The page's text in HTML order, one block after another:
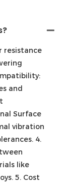
resistance
and
Surface
vibration
4.
like
5. Cost